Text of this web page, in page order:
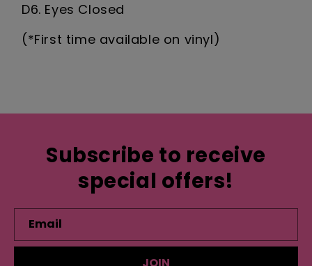
D6. Eyes Closed
(*First time available on vinyl)
Subscribe to receive
special offers!
Email